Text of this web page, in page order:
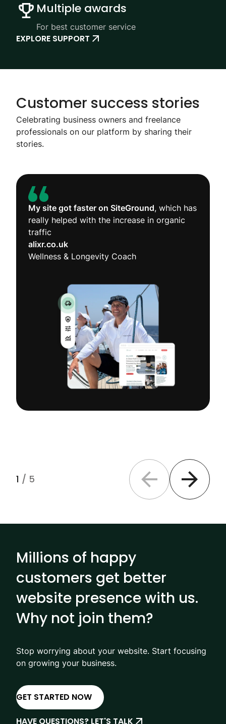
Multiple awards
For best customer service
EXPLORE SUPPORT
Customer success stories
Celebrating business owners and freelance
professionals on our platform by sharing their
stories.
My site got faster on SiteGround, which has
really helped with the increase in organic
traffic
alixr.co.uk
Wellness & Longevity Coach
1 / 5 Previous slide Next slide
Millions of happy
customers get better
website presence with us.
Why not join them?
Stop worrying about your website. Start focusing
on growing your business.
GET STARTED NOW
HAVE QUESTIONS? LET'S TALK